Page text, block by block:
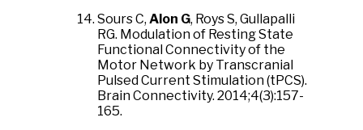
Sours C, Alon G, Roys S, Gullapalli
RG. Modulation of Resting State
Functional Connectivity of the
Motor Network by Transcranial
Pulsed Current Stimulation (tPCS).
Brain Connectivity. 2014;4(3):157-
165.